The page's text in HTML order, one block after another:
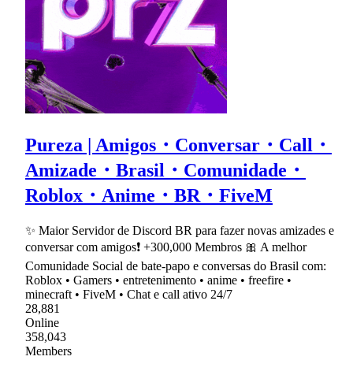
Pureza | Amigos・Conversar・Call・
Amizade・Brasil・Comunidade・
Roblox・Anime・BR・FiveM
✨ Maior Servidor de Discord BR para fazer novas amizades e
conversar com amigos❗ +300,000 Membros 🎀 A melhor
Comunidade Social de bate-papo e conversas do Brasil com:
Roblox • Gamers • entretenimento • anime • freefire •
minecraft • FiveM • Chat e call ativo 24/7
28,881
Online
358,043
Members